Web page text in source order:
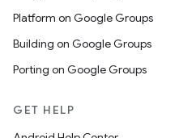
Platform on Google Groups
Building on Google Groups
Porting on Google Groups
GET HELP